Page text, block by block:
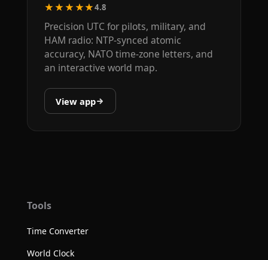
★★★★★4.8
Precision UTC for pilots, military, and
HAM radio: NTP-synced atomic
accuracy, NATO time-zone letters, and
an interactive world map.
View app
Tools
Time Converter
World Clock